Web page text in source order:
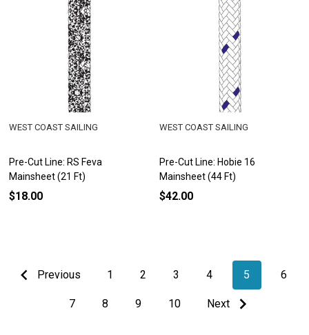
Pre-Cut Line: RS Feva
Mainsheet (21 Ft)
WEST COAST SAILING
$18.00
Pre-Cut Line: Hobie 16
Mainsheet (44 Ft)
WEST COAST SAILING
$42.00
Previous 1 2 3 4 5 6
7 8 9 10 Next